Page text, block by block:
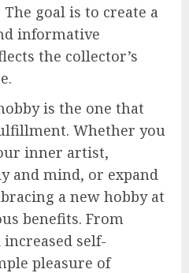
goal is to create a
informative
the collector’s
is the one that
Whether you
inner artist,
and mind, or expand
a new hobby at
benefits. From
self-
pleasure of